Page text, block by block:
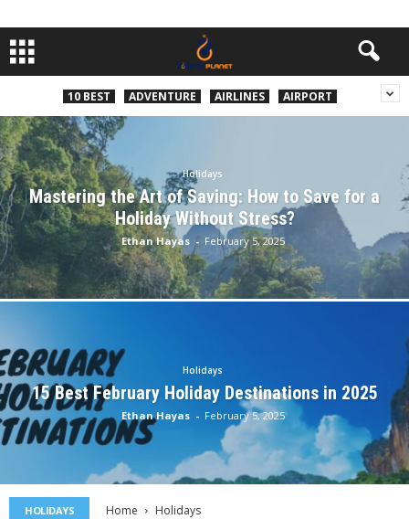
10 BEST ADVENTURE AIRLINES AIRPORT
Holidays
Mastering the Art of Saving: How to Save for a
Holiday Without Stress?
Ethan Hayas - February 5, 2025
Holidays
15 Best February Holiday Destinations in 2025
Ethan Hayas - February 5, 2025
HOLIDAYS Home Holidays